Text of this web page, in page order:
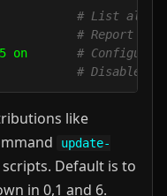
list # List all
sshd # Report
35 on # Configure
off # Disable
like
update-
Default is to
in 0,1 and 6.